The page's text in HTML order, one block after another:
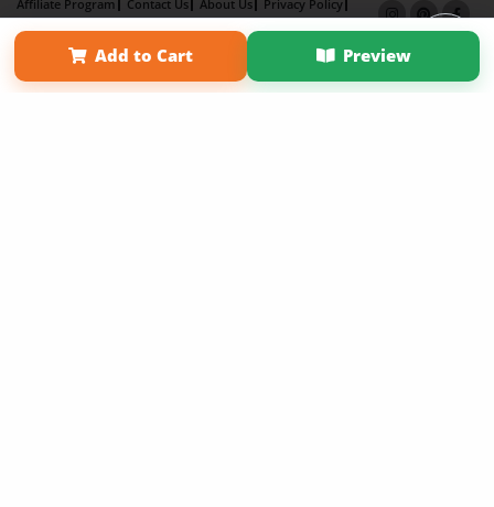
Add to Cart Preview
Affiliate Program Contact Us About Us
Privacy Policy
Term of Use
Why Bookemon